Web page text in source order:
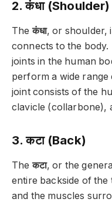
2. कंधा (Shoulder)
Theकंधा, or shoulder,
connects to the body.
joints in the human
perform a wide
joint consists of the
clavicle (collarbone),
3. कटा (Back)
Theकटा, or the
entire backside of
and the muscles